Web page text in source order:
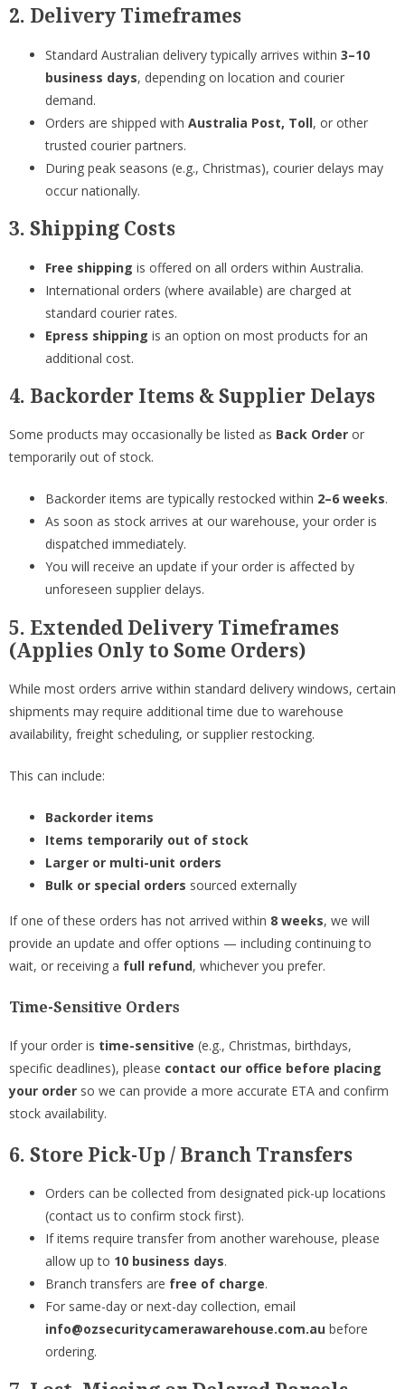
2. Delivery Timeframes
Standard Australian delivery typically arrives within 3–10
business days, depending on location and courier
demand.
Orders are shipped with Australia Post, Toll, or other
trusted courier partners.
During peak seasons (e.g., Christmas), courier delays may
occur nationally.
3. Shipping Costs
Free shipping is offered on all orders within Australia.
International orders (where available) are charged at
standard courier rates.
Epress shipping is an option on most products for an
additional cost.
4. Backorder Items & Supplier Delays
Some products may occasionally be listed as Back Order or
temporarily out of stock.
Backorder items are typically restocked within 2–6 weeks.
As soon as stock arrives at our warehouse, your order is
dispatched immediately.
You will receive an update if your order is affected by
unforeseen supplier delays.
5. Extended Delivery Timeframes
(Applies Only to Some Orders)
While most orders arrive within standard delivery windows, certain
shipments may require additional time due to warehouse
availability, freight scheduling, or supplier restocking.
This can include:
Backorder items
Items temporarily out of stock
Larger or multi-unit orders
Bulk or special orders sourced externally
If one of these orders has not arrived within 8 weeks, we will
provide an update and offer options — including continuing to
wait, or receiving a full refund, whichever you prefer.
Time-Sensitive Orders
If your order is time-sensitive (e.g., Christmas, birthdays,
specific deadlines), please contact our office before placing
your order so we can provide a more accurate ETA and confirm
stock availability.
6. Store Pick-Up / Branch Transfers
Orders can be collected from designated pick-up locations
(contact us to confirm stock first).
If items require transfer from another warehouse, please
allow up to 10 business days.
Branch transfers are free of charge.
For same-day or next-day collection, email
info@ozsecuritycamerawarehouse.com.au before
ordering.